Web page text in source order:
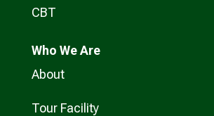
CBT
Who We Are
About
Tour Facility